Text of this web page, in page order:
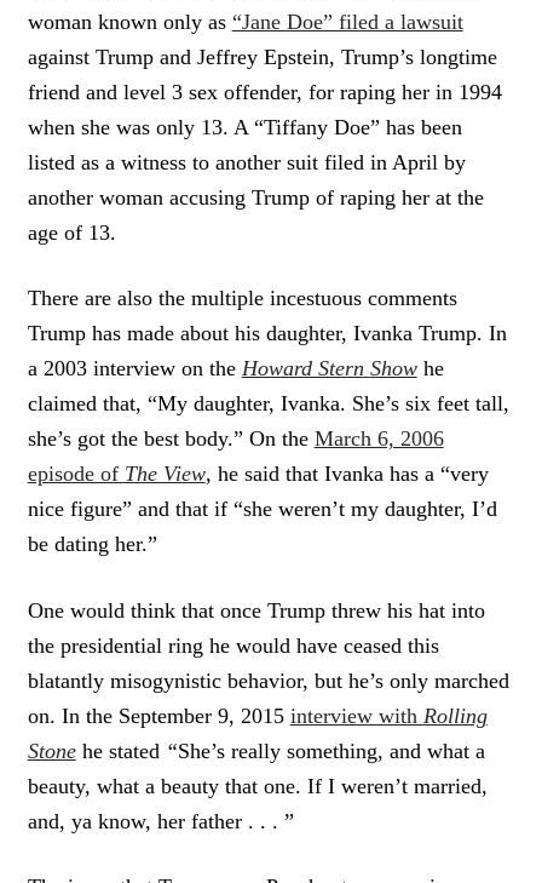
woman known only as “Jane Doe” filed a lawsuit
against Trump and Jeffrey Epstein, Trump’s longtime
friend and level 3 sex offender, for raping her in 1994
when she was only 13. A “Tiffany Doe” has been
listed as a witness to another suit filed in April by
another woman accusing Trump of raping her at the
age of 13.
There are also the multiple incestuous comments
Trump has made about his daughter, Ivanka Trump. In
a 2003 interview on the Howard Stern Showhe
claimed that, “My daughter, Ivanka. She’s six feet tall,
she’s got the best body.” On the March 6, 2006
episode of The View, he said that Ivanka has a “very
nice figure” and that if “she weren’t my daughter, I’d
be dating her.”
One would think that once Trump threw his hat into
the presidential ring he would have ceased this
blatantly misogynistic behavior, but he’s only marched
on. In the September 9, 2015 interview with Rolling
Stonehe stated “She’s really something, and what a
beauty, what a beauty that one. If I weren’t married,
and, ya know, her father . . . ”